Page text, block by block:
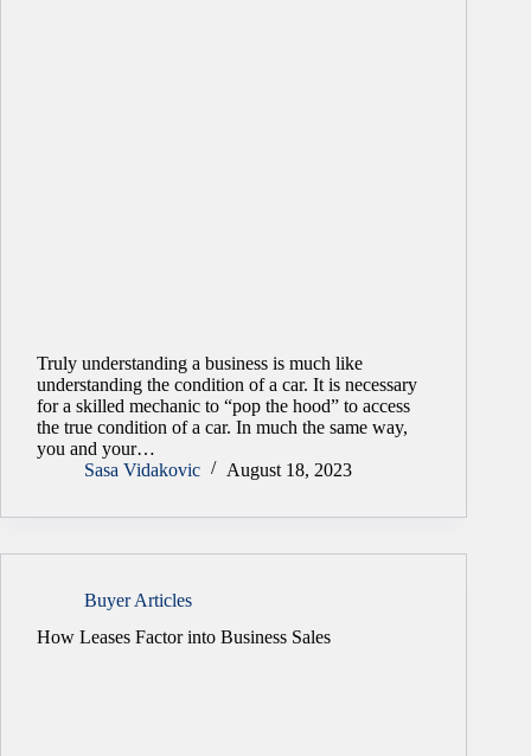
Truly understanding a business is much like
understanding the condition of a car. It is necessary
for a skilled mechanic to “pop the hood” to access
the true condition of a car. In much the same way,
you and your…
Sasa Vidakovic
August 18, 2023
Buyer Articles
How Leases Factor into Business Sales